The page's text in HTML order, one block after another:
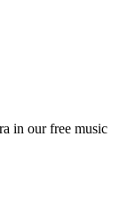
in our free music